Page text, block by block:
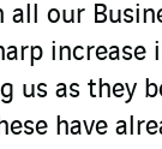
our
increase
us as they
have